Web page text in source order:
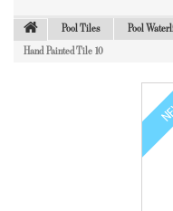
Pool Tiles Pool
Hand Painted Tile 10